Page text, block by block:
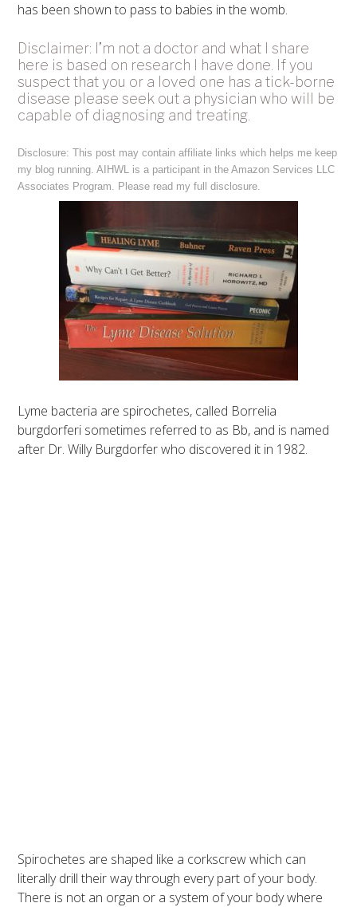
has been shown to pass to babies in the womb.
Disclaimer: I’m not a doctor and what I share
here is based on research I have done. If you
suspect that you or a loved one has a tick-borne
disease please seek out a physician who will be
capable of diagnosing and treating.
Disclosure: This post may contain affiliate links which helps me keep
my blog running. AIHWL is a participant in the Amazon Services LLC
Associates Program. Please read my fulldisclosure.
Lyme bacteria are spirochetes, called Borrelia
burgdorferi sometimes referred to as Bb, and is named
after Dr. Willy Burgdorfer who discovered it in 1982.
Spirochetes are shaped like a corkscrew which can
literally drill their way through every part of your body.
There is not an organ or a system of your body where